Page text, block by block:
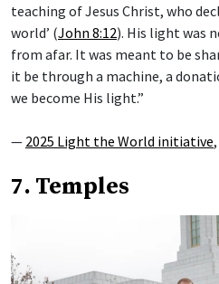
teaching of Jesus Christ, who
world’ (John 8:12). His light was
from afar. It was meant to be
it be through a machine, a
we become His light.”
— 2025 Light the World initiative
7. Temples